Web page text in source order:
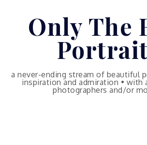
Only The
a never-ending stream of beautiful
inspiration and admiration •
photographers and/or